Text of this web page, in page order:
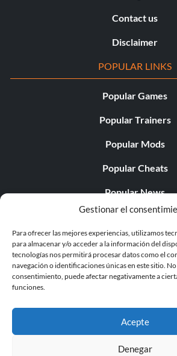
Gestionar el
Para ofrecer las mejores experiencias, utilizamos
para almacenar y/o acceder a la información del
tecnologías nos permitirá procesar datos como el
navegación o identificaciones únicas en este sitio.
consentimiento, puede afectar negativamente a
funciones.
Acepte
Denegar
Contact us
Disclaimer
POPULAR LINKS
Popular Games
Popular Trainers
Popular Mods
Popular Cheats
Popular News
Popular Editorials
Popular Free
LATEST UPDATES